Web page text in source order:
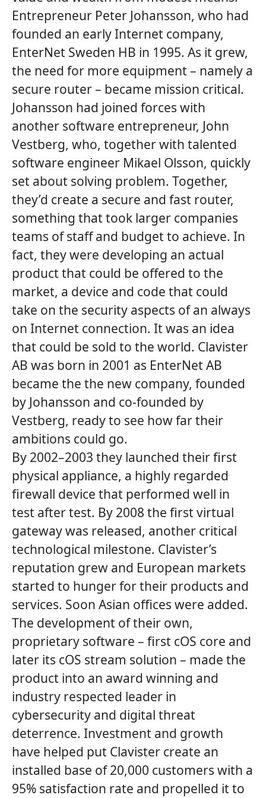
Entrepreneur Peter Johansson, who had
founded an early Internet company,
EnterNet Sweden HB in 1995. As it grew,
the need for more equipment – namely a
secure router – became mission critical.
Johansson had joined forces with
another software entrepreneur, John
Vestberg, who, together with talented
software engineer Mikael Olsson, quickly
set about solving problem. Together,
they’d create a secure and fast router,
something that took larger companies
teams of staff and budget to achieve. In
fact, they were developing an actual
product that could be offered to the
market, a device and code that could
take on the security aspects of an always
on Internet connection. It was an idea
that could be sold to the world. Clavister
AB was born in 2001 as EnterNet AB
became the the new company, founded
by Johansson and co-founded by
Vestberg, ready to see how far their
ambitions could go.
By 2002–2003 they launched their first
physical appliance, a highly regarded
firewall device that performed well in
test after test. By 2008 the first virtual
gateway was released, another critical
technological milestone. Clavister’s
reputation grew and European markets
started to hunger for their products and
services. Soon Asian offices were added.
The development of their own,
proprietary software – first cOS core and
later its cOS stream solution – made the
product into an award winning and
industry respected leader in
cybersecurity and digital threat
deterrence. Investment and growth
have helped put Clavister create an
installed base of 20,000 customers with a
95% satisfaction rate and propelled it to